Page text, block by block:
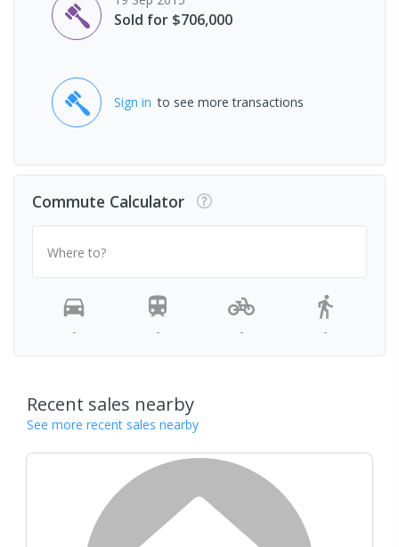
Sold for $706,000
Sign in to see more transactions
Commute Calculator
Where to?
- - - -
Recent sales nearby
See more recent sales nearby